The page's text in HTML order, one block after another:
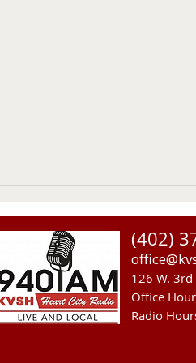
Thomas Emerson
Thomas Emerson age 86 of
Whitman, passed away on July
29, 2026, at his home. Private
family services will be held on
Tuesday August 4, 2026. Burial
(402)
126 W. 3rd
Office
Radio